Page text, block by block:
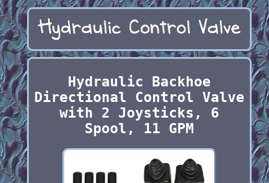
Hydraulic Backhoe
Directional Control Valve
with 2 Joysticks, 6
Spool, 11 GPM